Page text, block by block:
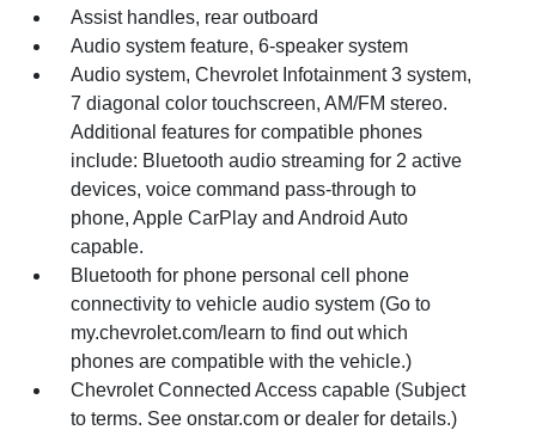
Assist handles, rear outboard
Audio system feature, 6-speaker system
Audio system, Chevrolet Infotainment 3 system,
7 diagonal color touchscreen, AM/FM stereo.
Additional features for compatible phones
include: Bluetooth audio streaming for 2 active
devices, voice command pass-through to
phone, Apple CarPlay and Android Auto
capable.
Bluetooth for phone personal cell phone
connectivity to vehicle audio system (Go to
my.chevrolet.com/learn to find out which
phones are compatible with the vehicle.)
Chevrolet Connected Access capable (Subject
to terms. See onstar.com or dealer for details.)